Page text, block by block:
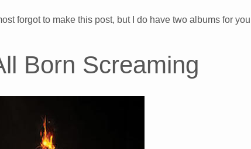
forgot to make this post, but I do have two albums for you I
Born Screaming